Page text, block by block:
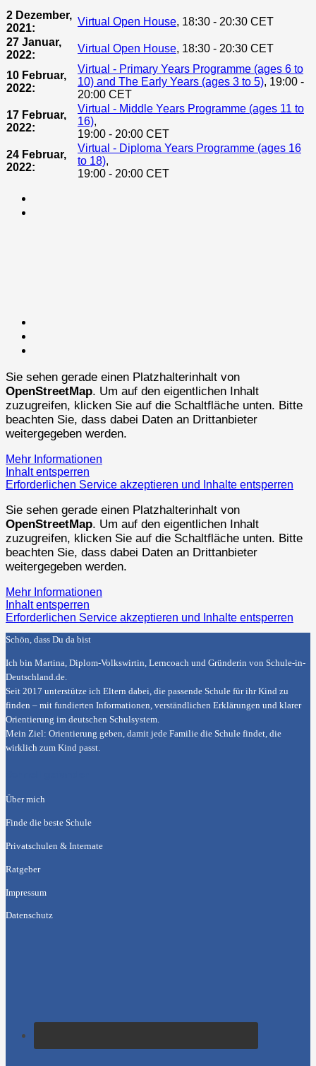
2 Dezember,
2021:
Virtual Open House, 18:30 - 20:30 CET
27 Januar,
2022:
Virtual Open House, 18:30 - 20:30 CET
10 Februar,
2022:
Virtual - Primary Years Programme (ages 6 to
10) and The Early Years (ages 3 to 5), 19:00 -
20:00 CET
17 Februar,
2022:
Virtual - Middle Years Programme (ages 11 to
16),
19:00 - 20:00 CET
24 Februar,
2022:
Virtual - Diploma Years Programme (ages 16
to 18),
19:00 - 20:00 CET
Sie sehen gerade einen Platzhalterinhalt von
OpenStreetMap. Um auf den eigentlichen Inhalt
zuzugreifen, klicken Sie auf die Schaltfläche unten. Bitte
beachten Sie, dass dabei Daten an Drittanbieter
weitergegeben werden.
Mehr Informationen
Inhalt entsperren
Erforderlichen Service akzeptieren und Inhalte entsperren
Sie sehen gerade einen Platzhalterinhalt von
OpenStreetMap. Um auf den eigentlichen Inhalt
zuzugreifen, klicken Sie auf die Schaltfläche unten. Bitte
beachten Sie, dass dabei Daten an Drittanbieter
weitergegeben werden.
Mehr Informationen
Inhalt entsperren
Erforderlichen Service akzeptieren und Inhalte entsperren
Schön, dass Du da bist
Ich bin Martina, Diplom-Volkswirtin, Lerncoach und Gründerin von Schule-in-
Deutschland.de.
Seit 2017 unterstütze ich Eltern dabei, die passende Schule für ihr Kind zu
finden – mit fundierten Informationen, verständlichen Erklärungen und klarer
Orientierung im deutschen Schulsystem.
Mein Ziel: Orientierung geben, damit jede Familie die Schule findet, die
wirklich zum Kind passt.
Über mich
Finde die beste Schule
Privatschulen & Internate
Ratgeber
Impressum
Datenschutz